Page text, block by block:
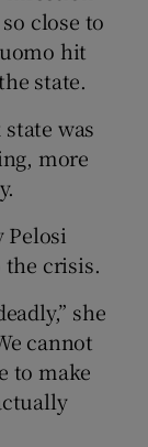
close to
hit
state.
was
more
Pelosi
the crisis.
she
cannot
to make